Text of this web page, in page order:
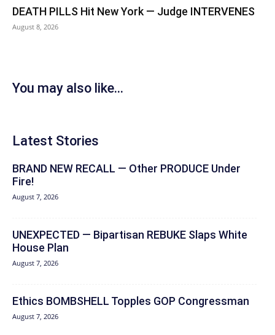
DEATH PILLS Hit New York — Judge INTERVENES
August 8, 2026
You may also like...
Latest Stories
BRAND NEW RECALL — Other PRODUCE Under
Fire!
August 7, 2026
UNEXPECTED — Bipartisan REBUKE Slaps White
House Plan
August 7, 2026
Ethics BOMBSHELL Topples GOP Congressman
August 7, 2026